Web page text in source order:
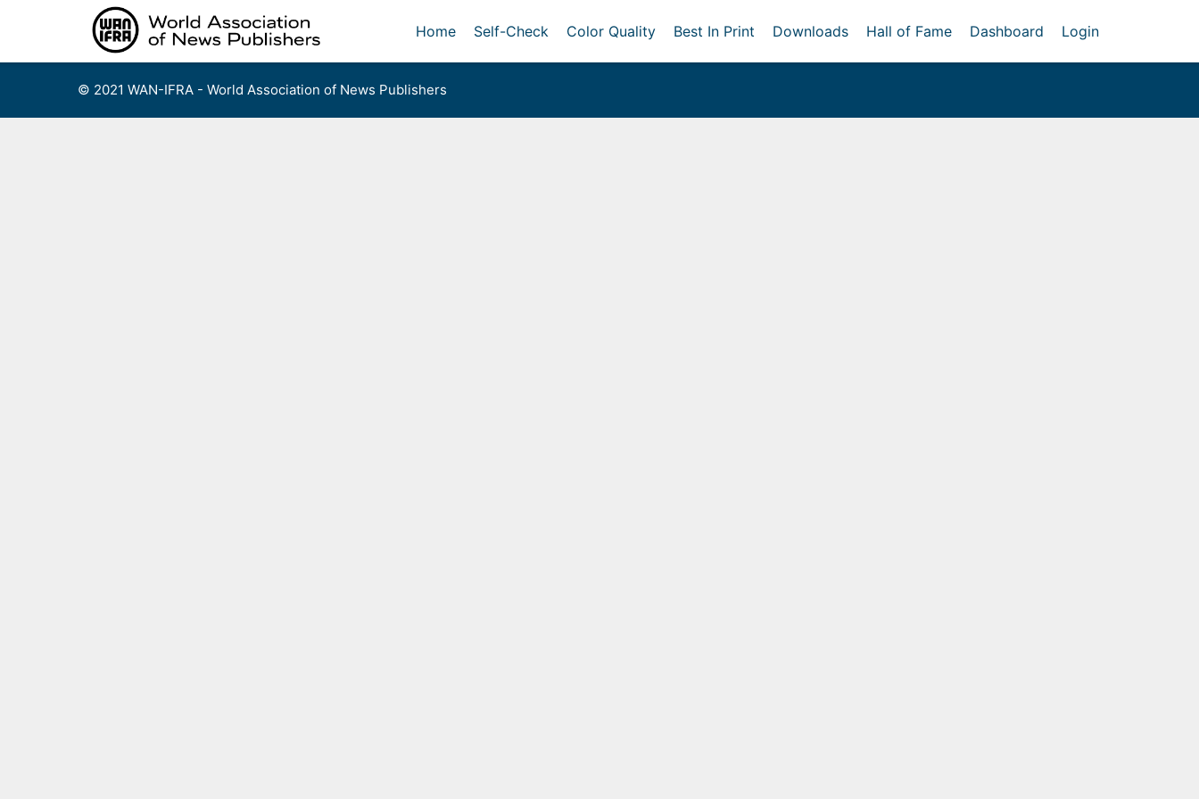
Home Self-Check Color Quality Best In Print Downloads Hall of Fame Dashboard Login
© 2021 WAN-IFRA - World Association of News Publishers